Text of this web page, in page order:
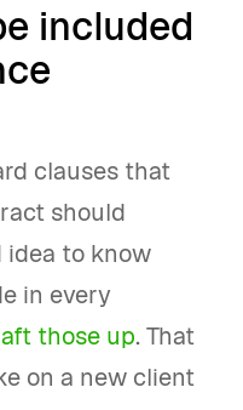
included
clauses that
should
idea to know
in every
those up. That
on a new client